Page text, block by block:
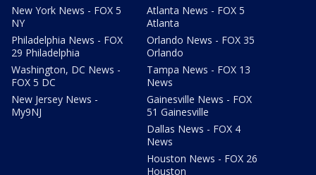
New York News - FOX 5
NY
Philadelphia News - FOX
29 Philadelphia
Washington, DC News -
FOX 5 DC
New Jersey News -
My9NJ
Atlanta News - FOX 5
Atlanta
Orlando News - FOX 35
Orlando
Tampa News - FOX 13
News
Gainesville News - FOX
51 Gainesville
Dallas News - FOX 4
News
Houston News - FOX 26
Houston